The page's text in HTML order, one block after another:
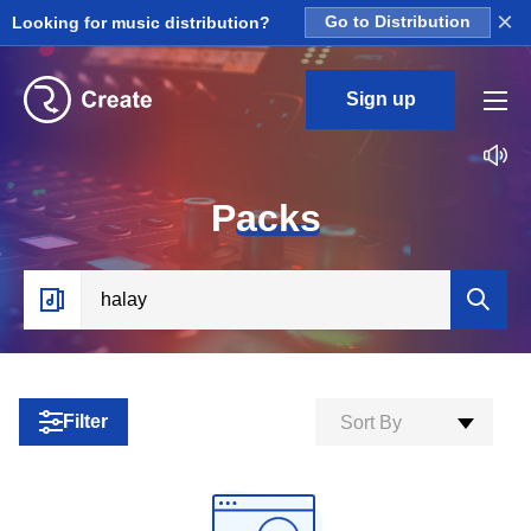
Looking for music distribution? Go to Distribution ×
Sign up
Packs
Filter Sort By